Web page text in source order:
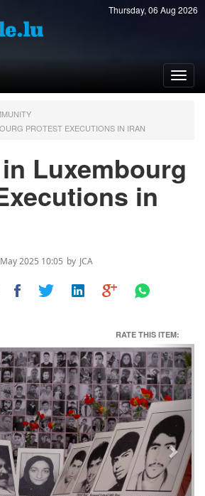
Thursday, 06 Aug 2026
PROTEST EXECUTIONS IN IRAN
Luxembourg
in
2025 10:05 by JCA
RATE THIS ITEM:
Next